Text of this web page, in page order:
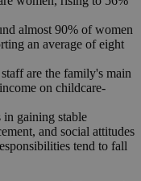
almost 90% of women
an average of eight
are the family's main
on childcare-
gaining stable
and social attitudes
tend to fall